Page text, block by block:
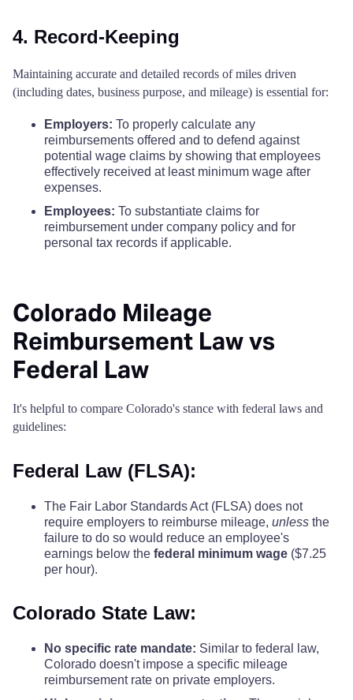
4. Record-Keeping
Maintaining accurate and detailed records of miles driven
(including dates, business purpose, and mileage) is essential for:
Employers: To properly calculate any
reimbursements offered and to defend against
potential wage claims by showing that employees
effectively received at least minimum wage after
expenses.
Employees: To substantiate claims for
reimbursement under company policy and for
personal tax records if applicable.
Colorado Mileage
Reimbursement Law vs
Federal Law
It's helpful to compare Colorado's stance with federal laws and
guidelines:
Federal Law (FLSA):
The Fair Labor Standards Act (FLSA) does not
require employers to reimburse mileage, unless the
failure to do so would reduce an employee's
earnings below the federal minimum wage ($7.25
per hour).
Colorado State Law:
No specific rate mandate: Similar to federal law,
Colorado doesn't impose a specific mileage
reimbursement rate on private employers.